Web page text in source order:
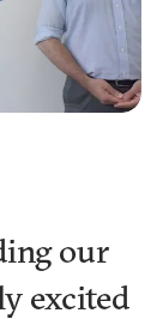
our
excited